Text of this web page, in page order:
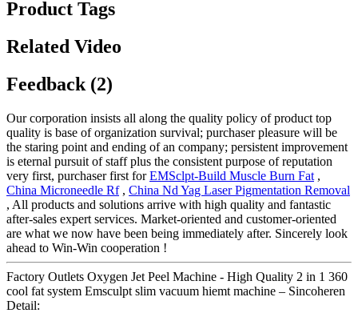
Product Tags
Related Video
Feedback (2)
Our corporation insists all along the quality policy of product top
quality is base of organization survival; purchaser pleasure will be
the staring point and ending of an company; persistent improvement
is eternal pursuit of staff plus the consistent purpose of reputation
very first, purchaser first forEMSclpt-Build Muscle Burn Fat ,
China Microneedle Rf, China Nd Yag Laser Pigmentation Removal
, All products and solutions arrive with high quality and fantastic
after-sales expert services. Market-oriented and customer-oriented
are what we now have been being immediately after. Sincerely look
ahead to Win-Win cooperation !
Factory Outlets Oxygen Jet Peel Machine - High Quality 2 in 1 360
cool fat system Emsculpt slim vacuum hiemt machine – Sincoheren
Detail: